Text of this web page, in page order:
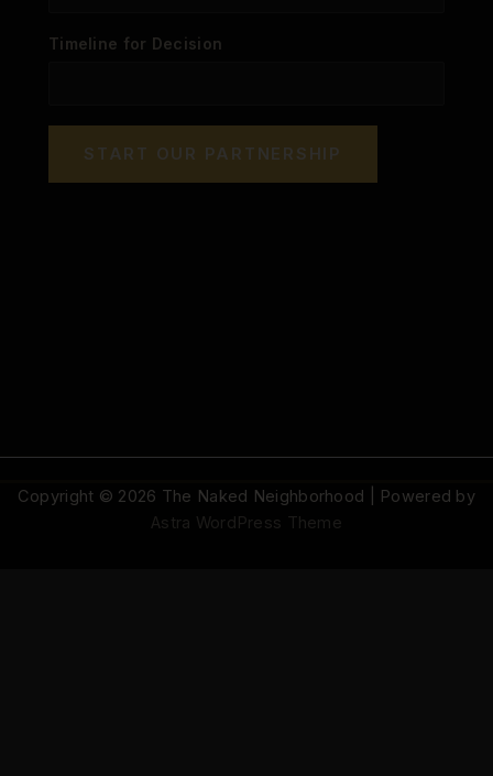
Timeline for Decision
START OUR PARTNERSHIP
Copyright © 2026 The Naked Neighborhood | Powered by
Astra WordPress Theme